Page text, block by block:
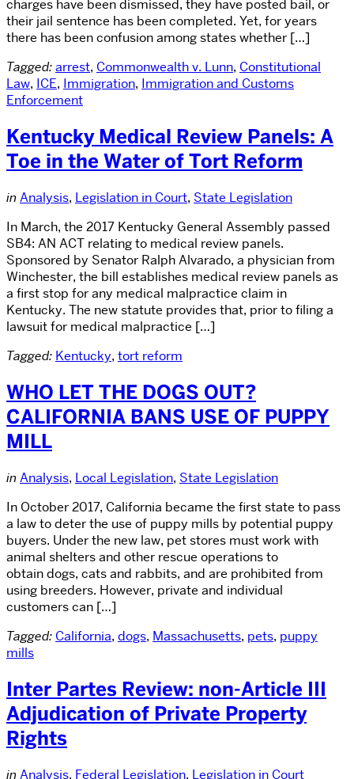
charges have been dismissed, they have posted bail, or
their jail sentence has been completed. Yet, for years
there has been confusion among states whether […]
Tagged:arrest, Commonwealth v. Lunn, Constitutional
Law, ICE, Immigration, Immigration and Customs
Enforcement
Kentucky Medical Review Panels: A
Toe in the Water of Tort Reform
in Analysis, Legislation in Court, State Legislation
In March, the 2017 Kentucky General Assembly passed
SB4: AN ACT relating to medical review panels.
Sponsored by Senator Ralph Alvarado, a physician from
Winchester, the bill establishes medical review panels as
a first stop for any medical malpractice claim in
Kentucky. The new statute provides that, prior to filing a
lawsuit for medical malpractice […]
Tagged: Kentucky, tort reform
WHO LET THE DOGS OUT?
CALIFORNIA BANS USE OF PUPPY
MILL
in Analysis, Local Legislation, State Legislation
In October 2017, California became the first state to pass
a law to deter the use of puppy mills by potential puppy
buyers. Under the new law, pet stores must work with
animal shelters and other rescue operations to
obtain dogs, cats and rabbits, and are prohibited from
using breeders. However, private and individual
customers can […]
Tagged: California, dogs, Massachusetts, pets, puppy
mills
Inter Partes Review: non-Article III
Adjudication of Private Property
Rights
in Analysis, Federal Legislation, Legislation in Court